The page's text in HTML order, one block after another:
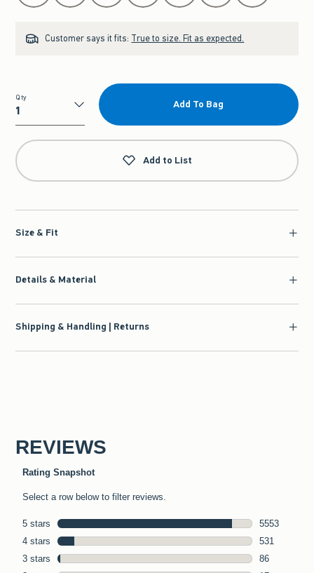
Customer says it fits: True to size. Fit as expected.
Qty
Qty
Add To Bag
Add to List
Size & Fit
Details & Material
Shipping & Handling | Returns